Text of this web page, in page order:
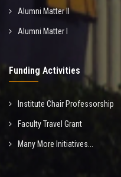
Alumni Matter II
Alumni Matter I
Funding Activities
Institute Chair Professorship
Faculty Travel Grant
Many More Initiatives...